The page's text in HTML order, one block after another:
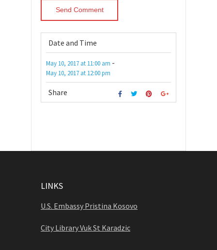
Date and Time
May 10, 2017 at 11:00 am -
May 10, 2017 at 12:00 pm
Share
LINKS
U.S. Embassy Pristina Kosovo
City Library Vuk St Karadzic